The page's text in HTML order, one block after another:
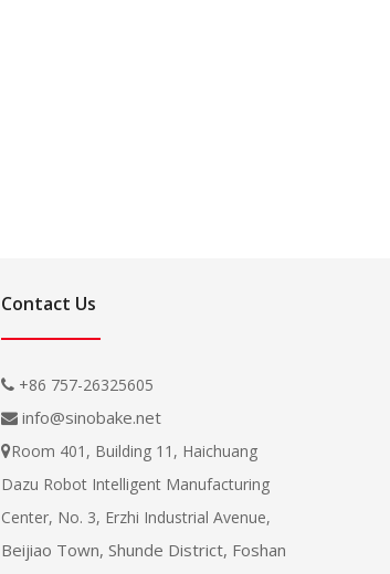
Contact Us
 +86 757-26325605
 info@sinobake.net
Room 401, Building 11, Haichuang
Dazu Robot Intelligent Manufacturing
Center, No. 3, Erzhi Industrial Avenue,
Beijiao Town, Shunde District, Foshan